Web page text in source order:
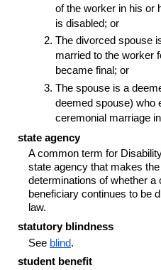
of the worker in his or
is disabled; or
The divorced spouse
married to the worker
became final; or
The spouse is a
deemed spouse) who
ceremonial marriage
state agency
A common term for
state agency that makes
determinations of whether a
beneficiary continues to be
law.
statutory blindness
See blind.
student benefit